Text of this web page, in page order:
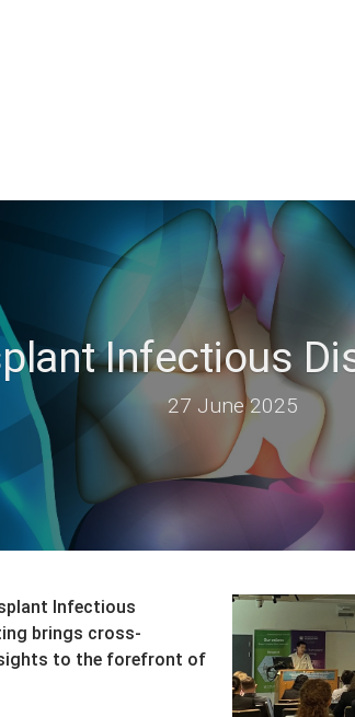
Infectious
27 June 2025
Infectious
brings cross-
to the forefront of